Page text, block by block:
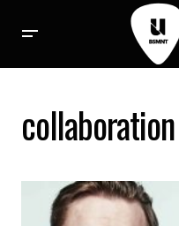
collaboration